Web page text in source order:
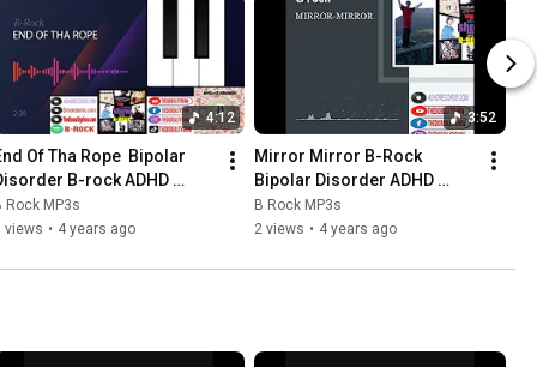
4:12
Of Tha Rope  Bipolar
B-rock ADHD
Rock MP3s
views • 4 years ago
3:52
Mirror Mirror B-Rock
Bipolar Disorder ADHD
Records
B Rock MP3s
2 views • 4 years ago